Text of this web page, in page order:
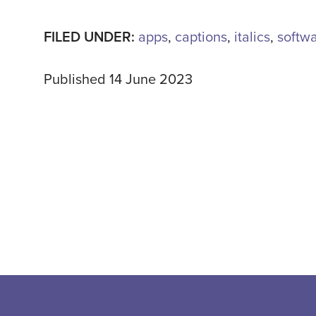
FILED UNDER: apps, captions, italics,
Published 14 June 2023